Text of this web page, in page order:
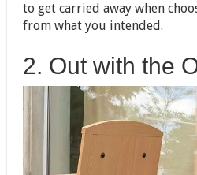
to get carried away when
from what you intended.
2. Out with the